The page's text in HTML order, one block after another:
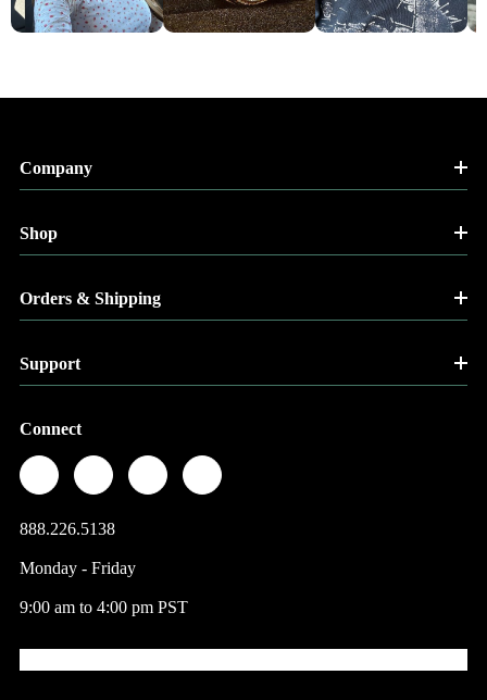
Company
Shop
Orders & Shipping
Support
Connect
888.226.5138
Monday - Friday
9:00 am to 4:00 pm PST